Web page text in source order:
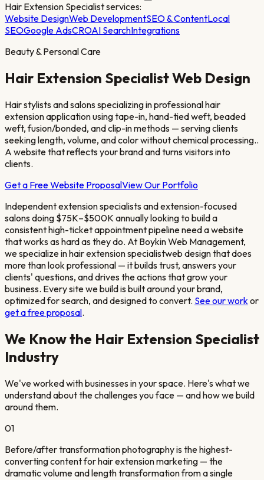
Hair Extension Specialistservices:
Website DesignWeb DevelopmentSEO & ContentLocal
SEOGoogle AdsCROAI SearchIntegrations
Beauty & Personal Care
Hair Extension SpecialistWeb Design
Hair stylists and salons specializing in professional hair
extension application using tape-in, hand-tied weft, beaded
weft, fusion/bonded, and clip-in methods — serving clients
seeking length, volume, and color without chemical processing..
A website that reflects your brand and turns visitors into
clients.
Get a Free Website ProposalView Our Portfolio
Independent extension specialists and extension-focused
salons doing $75K–$500K annually looking to build a
consistent high-ticket appointment pipelineneed a website
that works as hard as they do. At Boykin Web Management,
we specialize inhair extension specialistweb design that does
more than look professional — it builds trust, answers your
clients' questions, and drives the actions that grow your
business. Every site we build is built around your brand,
optimized for search, and designed to convert. See our work or
get a free proposal.
We Know the Hair Extension Specialist
Industry
We've worked with businesses in your space. Here's what we
understand about the challenges you face — and how we build
around them.
01
Before/after transformation photography is the highest-
converting content for hair extension marketing — the
dramatic volume and length transformation from a single